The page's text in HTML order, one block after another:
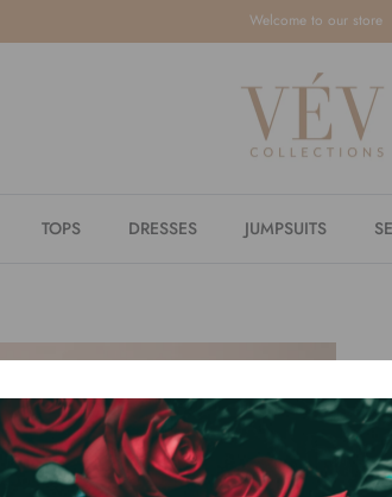
Welcome to our store
TOPS DRESSES JUMPSUITS